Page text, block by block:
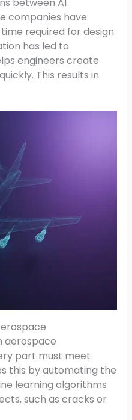
between AI
companies have
required for design
has led to
engineers create
This results in
aerospace
part must meet
this by automating the
learning algorithms
such as cracks or